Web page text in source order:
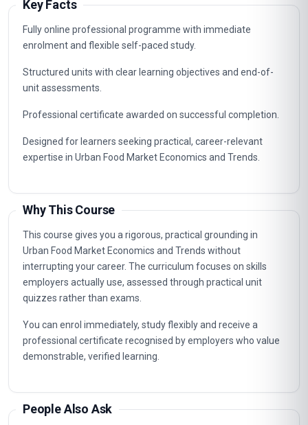
Key Facts
Fully online professional programme with immediate
enrolment and flexible self-paced study.
Structured units with clear learning objectives and end-of-
unit assessments.
Professional certificate awarded on successful completion.
Designed for learners seeking practical, career-relevant
expertise in Urban Food Market Economics and Trends.
Why This Course
This course gives you a rigorous, practical grounding in
Urban Food Market Economics and Trends without
interrupting your career. The curriculum focuses on skills
employers actually use, assessed through practical unit
quizzes rather than exams.
You can enrol immediately, study flexibly and receive a
professional certificate recognised by employers who value
demonstrable, verified learning.
People Also Ask